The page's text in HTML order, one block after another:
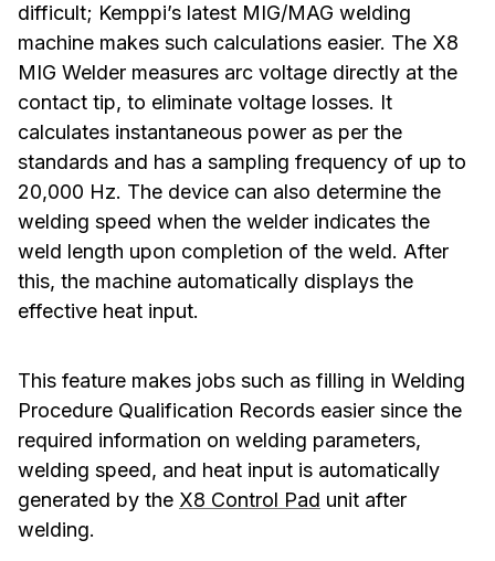
difficult; Kemppi’s latest MIG/MAG welding
machine makes such calculations easier. The X8
MIG Welder measures arc voltage directly at the
contact tip, to eliminate voltage losses. It
calculates instantaneous power as per the
standards and has a sampling frequency of up to
20,000 Hz. The device can also determine the
welding speed when the welder indicates the
weld length upon completion of the weld. After
this, the machine automatically displays the
effective heat input.
This feature makes jobs such as filling in Welding
Procedure Qualification Records easier since the
required information on welding parameters,
welding speed, and heat input is automatically
generated by the X8 Control Pad unit after
welding.